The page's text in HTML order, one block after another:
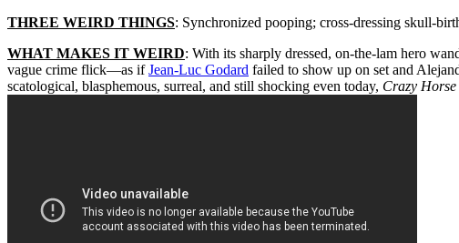
THREE WEIRD THINGS: Synchronized pooping; cross-dressing skull-
WHAT MAKES IT WEIRD: With its sharply dressed, on-the-lam hero
vague crime flick—as ifJean-Luc Godard failed to show up on set and
scatological, blasphemous, surreal, and still shocking even today, Crazy Horse